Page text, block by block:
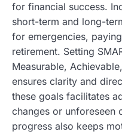
for financial success.
short-term and long-
for emergencies,
retirement. Setting
Measurable,
ensures clarity and
these goals facilitates
changes or unforeseen
progress also keeps